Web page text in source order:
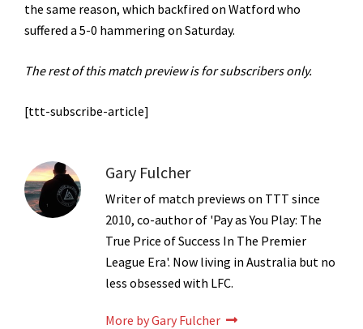
the same reason, which backfired on Watford who
suffered a 5-0 hammering on Saturday.
The rest of this match preview is for subscribers only.
[ttt-subscribe-article]
Gary Fulcher
Writer of match previews on TTT since
2010, co-author of 'Pay as You Play: The
True Price of Success In The Premier
League Era'. Now living in Australia but no
less obsessed with LFC.
More by Gary Fulcher